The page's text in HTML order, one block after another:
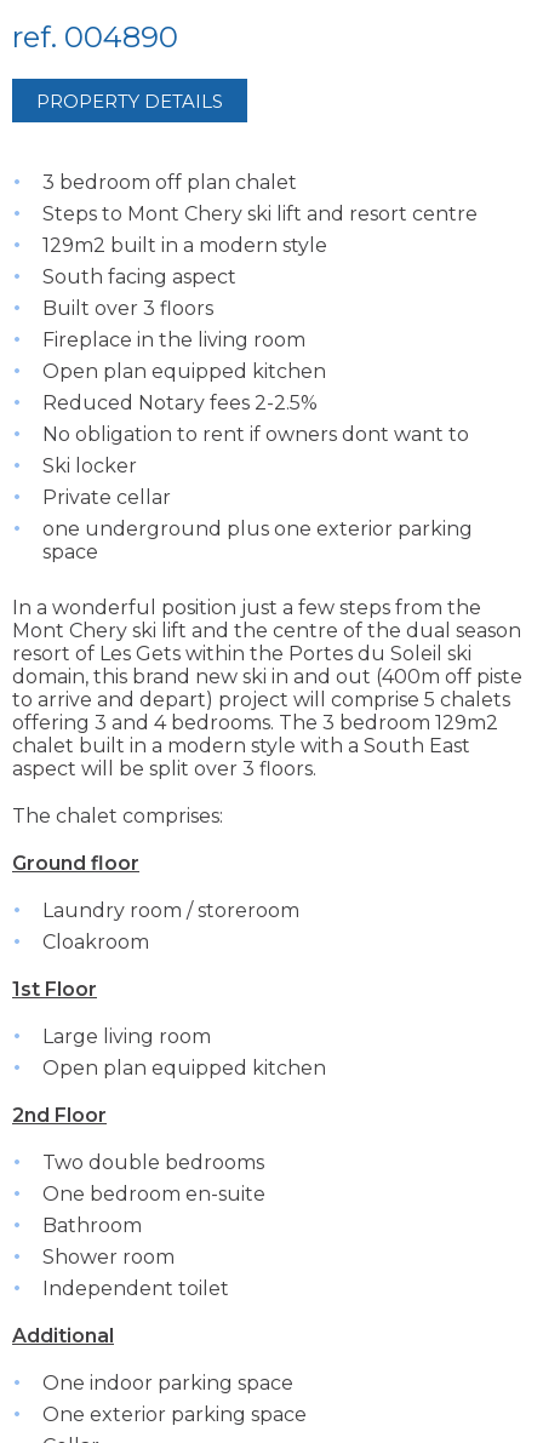
ref. 004890
PROPERTY DETAILS
3 bedroom off plan chalet
Steps to Mont Chery ski lift and resort centre
129m2 built in a modern style
South facing aspect
Built over 3 floors
Fireplace in the living room
Open plan equipped kitchen
Reduced Notary fees 2-2.5%
No obligation to rent if owners dont want to
Ski locker
Private cellar
one underground plus one exterior parking
space
In a wonderful position just a few steps from the
Mont Chery ski lift and the centre of the dual season
resort of Les Gets within the Portes du Soleil ski
domain, this brand new ski in and out (400m off piste
to arrive and depart) project will comprise 5 chalets
offering 3 and 4 bedrooms. The 3 bedroom 129m2
chalet built in a modern style with a South East
aspect will be split over 3 floors.
The chalet comprises:
Ground floor
Laundry room / storeroom
Cloakroom
1st Floor
Large living room
Open plan equipped kitchen
2nd Floor
Two double bedrooms
One bedroom en-suite
Bathroom
Shower room
Independent toilet
Additional
One indoor parking space
One exterior parking space